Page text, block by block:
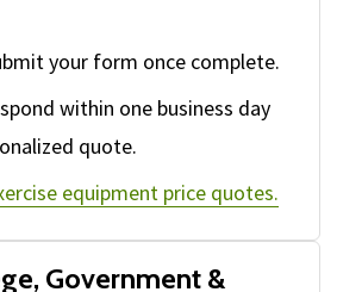
your form once complete.
within one business day
quote.
equipment price quotes.
Government &